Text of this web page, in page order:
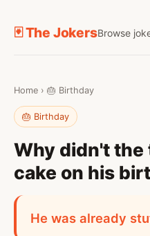
🃏 The JokersBrowse
Home › 🎂 Birthday
🎂 Birthday
Why didn't the
cake on his
He was already